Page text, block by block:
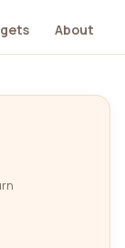
About